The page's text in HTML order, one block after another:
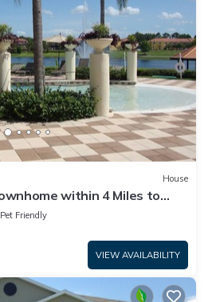
House
within 4 Miles to
Pet Friendly
VIEW AVAILABILITY